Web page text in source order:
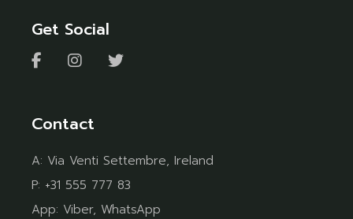
Get Social
Contact
A: Via Venti Settembre, Ireland
P: +31 555 777 83
App: Viber, WhatsApp